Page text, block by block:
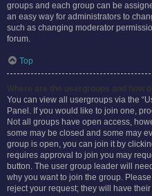
groups and each group can be
an easy way for administrators to
such as changing moderator
forum.
Top
You can view all usergroups via the
Panel. If you would like to join one,
Not all groups have open access,
some may be closed and some may
group is open, you can join it by
requires approval to join you may
button. The user group leader will
why you want to join the group.
reject your request; they will have